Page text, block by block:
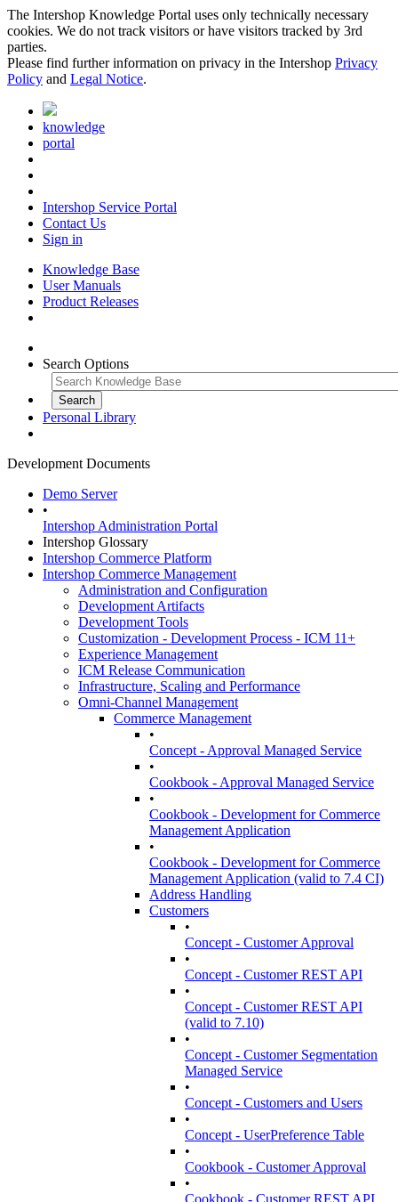
The Intershop Knowledge Portal uses only technically necessary
cookies. We do not track visitors or have visitors tracked by 3rd
parties.
Please find further information on privacy in the Intershop Privacy
Policy and Legal Notice.
knowledge
portal
Intershop Service Portal
Contact Us
Sign in
Knowledge Base
User Manuals
Product Releases
Search Options
Personal Library
Development Documents
Demo Server
•
Intershop Administration Portal
Intershop Glossary
Intershop Commerce Platform
Intershop Commerce Management
Administration and Configuration
Development Artifacts
Development Tools
Customization - Development Process - ICM 11+
Experience Management
ICM Release Communication
Infrastructure, Scaling and Performance
Omni-Channel Management
Commerce Management
•
Concept - Approval Managed Service
•
Cookbook - Approval Managed Service
•
Cookbook - Development for Commerce
Management Application
•
Cookbook - Development for Commerce
Management Application (valid to 7.4 CI)
Address Handling
Customers
•
Concept - Customer Approval
•
Concept - Customer REST API
•
Concept - Customer REST API
(valid to 7.10)
•
Concept - Customer Segmentation
Managed Service
•
Concept - Customers and Users
•
Concept - UserPreference Table
•
Cookbook - Customer Approval
•
Cookbook - Customer REST API